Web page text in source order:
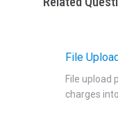
File Upload
File upload
charges